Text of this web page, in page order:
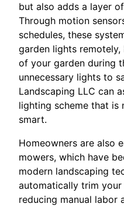
but also adds a layer
Through motion
schedules, these
garden lights
of your garden during
unnecessary lights to
Landscaping LLC can
lighting scheme that is
smart.
Homeowners are also
mowers, which have
modern landscaping
automatically trim
reducing manual labor